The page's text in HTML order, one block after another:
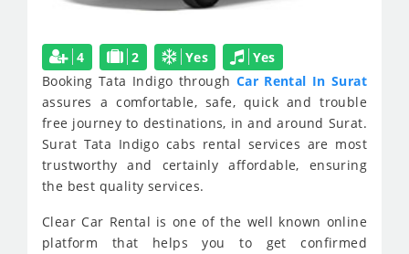
4 2 Yes
Yes
Booking Tata Indigo through Car Rental In Surat
assures a comfortable, safe, quick and trouble
free journey to destinations, in and around Surat.
Surat Tata Indigo cabs rental services are most
trustworthy and certainly affordable, ensuring
the best quality services.
Clear Car Rental is one of the well known online
platform that helps you to get confirmed